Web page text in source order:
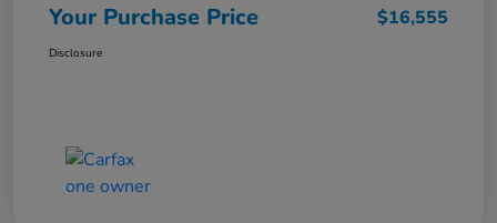
Your Purchase Price $16,555
Disclosure